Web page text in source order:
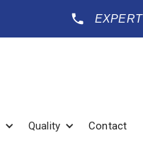
Quality Contact